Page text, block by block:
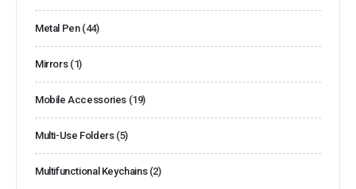
Metal Pen (44)
Mirrors (1)
Mobile Accessories (19)
Multi-Use Folders (5)
Multifunctional Keychains (2)